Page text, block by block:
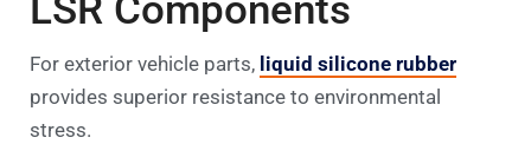
LSR Components
For exterior vehicle parts, liquid silicone rubber
provides superior resistance to environmental
stress.